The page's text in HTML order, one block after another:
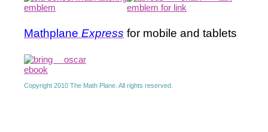
Mathplane Express for mobile and tablets
Copyright 2010 The Math Plane. All rights reserved.